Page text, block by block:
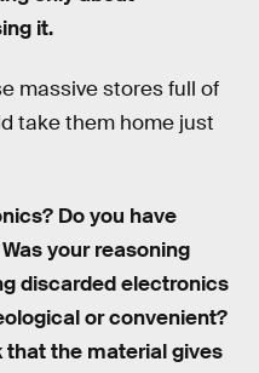
it.
massive stores full of
take them home just
Do you have
your reasoning
discarded electronics
or convenient?
that the material gives